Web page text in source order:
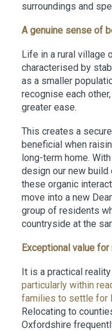
surroundings and
A genuine sense of
Life in a rural village
characterised by
as a smaller
recognise each
greater ease.
This creates a
beneficial when
long-term home.
design our new
these organic
move into a new
group of residents
countryside at the
Exceptional value for
It is a practical
particularly within
families to settle for
Relocating to
Oxfordshire